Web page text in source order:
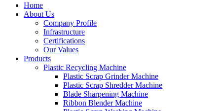
Home
About Us
Company Profile
Infrastructure
Certifications
Our Values
Products
Plastic Recycling Machine
Plastic Scrap Grinder Machine
Plastic Scrap Shredder Machine
Blade Sharpening Machine
Ribbon Blender Machine